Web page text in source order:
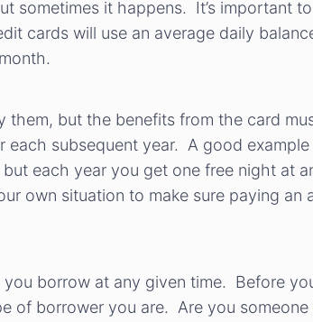
sometimes it happens. It’s important
cards will use an average daily
them, but the benefits from the card
subsequent year. A good
each year you get one free night at
own situation to make sure paying an
borrow at any given time. Before
of borrower you are. Are you